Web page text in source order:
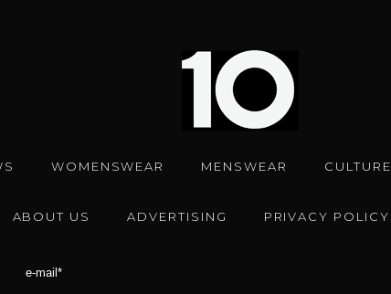
WOMENSWEAR MENSWEAR CULTURE
ABOUT US ADVERTISING PRIVACY POLICY